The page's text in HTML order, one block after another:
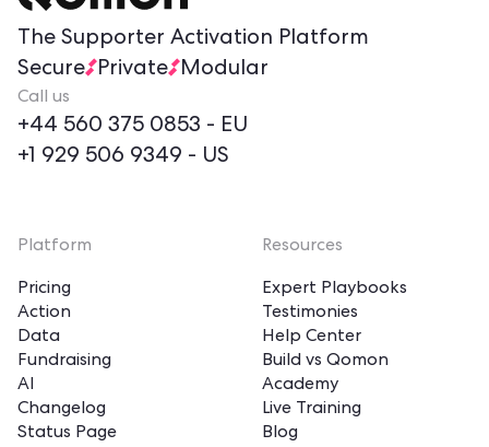
The Supporter Activation Platform
Secure
Private Modular
Call us
+44 560 375 0853 - EU
+1 929 506 9349 - US
Platform
Pricing
Action
Data
Fundraising
AI
Changelog
Status Page
Resources
Expert Playbooks
Testimonies
Help Center
Build vs Qomon
Academy
Live Training
Blog